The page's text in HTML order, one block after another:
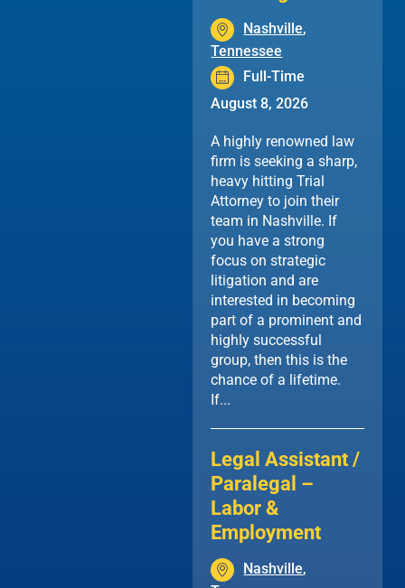
Nashville,
Tennessee
Full-Time
August 8, 2026
A highly renowned law
firm is seeking a sharp,
heavy hitting Trial
Attorney to join their
team in Nashville. If
you have a strong
focus on strategic
litigation and are
interested in becoming
part of a prominent and
highly successful
group, then this is the
chance of a lifetime.
If...
Legal Assistant /
Paralegal –
Labor &
Employment
Nashville,